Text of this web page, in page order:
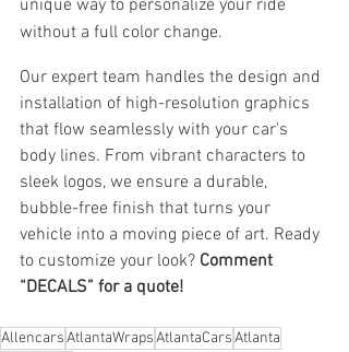
unique way to personalize your ride
without a full color change.
Our expert team handles the design and
installation of high-resolution graphics
that flow seamlessly with your car's
body lines. From vibrant characters to
sleek logos, we ensure a durable,
bubble-free finish that turns your
vehicle into a moving piece of art. Ready
to customize your look? Comment
“DECALS” for a quote!
AllencarsAtlantaWrapsAtlantaCarsAtlanta